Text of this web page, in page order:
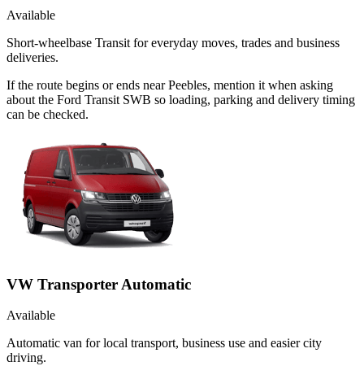
Available
Short-wheelbase Transit for everyday moves, trades and business
deliveries.
If the route begins or ends near Peebles, mention it when asking
about the Ford Transit SWB so loading, parking and delivery timing
can be checked.
VW Transporter Automatic
Available
Automatic van for local transport, business use and easier city
driving.